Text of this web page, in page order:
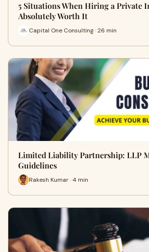
5 Situations When Hiring a Private
Absolutely Worth It
Capital One Consulting · 26 min
Limited Liability Partnership: LLP
Guidelines
Rakesh Kumar · 4 min